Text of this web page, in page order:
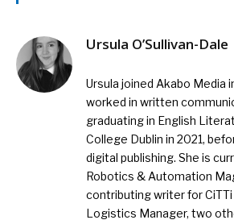
Ursula O’Sullivan-Dale
Ursula joined Akabo Media
worked in written
graduating in English
College Dublin in 2021,
digital publishing. She is
Robotics & Automation
contributing writer for CiTTi
Logistics Manager, two